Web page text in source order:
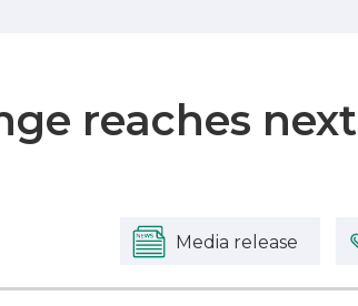
reaches next
Media release